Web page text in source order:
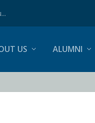
US ALUMNI